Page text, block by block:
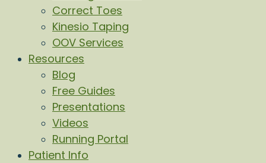
Correct Toes
Kinesio Taping
OOV Services
Resources
Blog
Free Guides
Presentations
Videos
Running Portal
Patient Info